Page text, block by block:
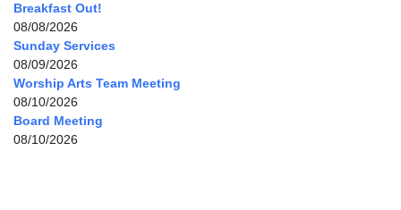
Breakfast Out!
08/08/2026
Sunday Services
08/09/2026
Worship Arts Team Meeting
08/10/2026
Board Meeting
08/10/2026